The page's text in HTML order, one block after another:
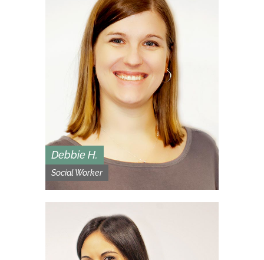
Debbie H.
Social Worker